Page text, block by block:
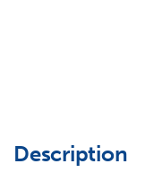
Description